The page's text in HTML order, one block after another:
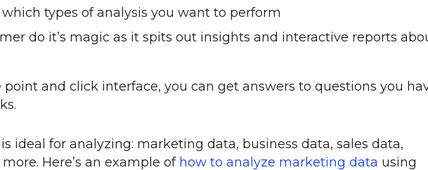
which types of analysis you want to perform
do it’s magic as it spits out insights and interactive reports
point and click interface, you can get answers to questions you
ideal for analyzing: marketing data, business data, sales data,
Here’s an example of how to analyze marketing data using